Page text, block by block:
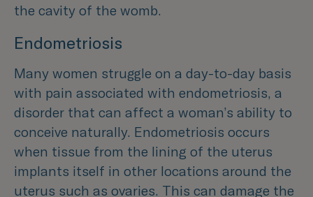
the cavity of the womb.
Endometriosis
Many women struggle on a day-to-day basis
with pain associated with endometriosis, a
disorder that can affect a woman’s ability to
conceive naturally. Endometriosis occurs
when tissue from the lining of the uterus
implants itself in other locations around the
uterus such as ovaries. This can damage the